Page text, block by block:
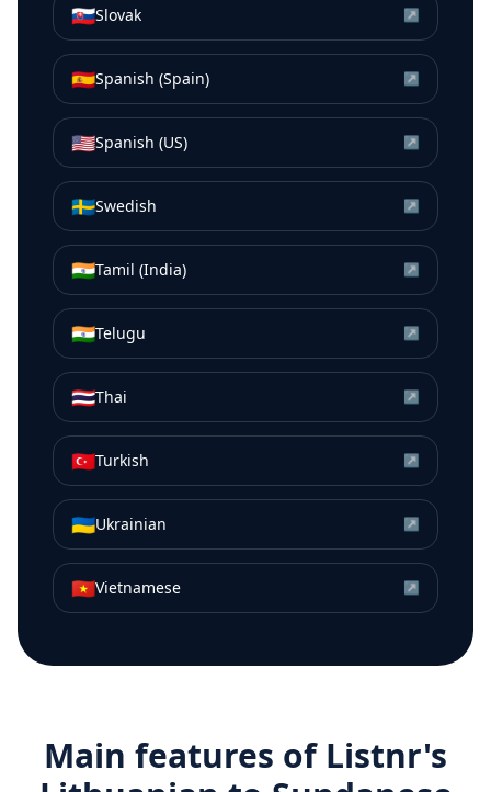
🇸🇰Slovak ↗
🇪🇸Spanish (Spain) ↗
🇺🇸Spanish (US) ↗
🇸🇪Swedish ↗
🇮🇳Tamil (India) ↗
🇮🇳Telugu ↗
🇹🇭Thai ↗
🇹🇷Turkish ↗
🇺🇦Ukrainian ↗
🇻🇳Vietnamese ↗
Main features of Listnr's